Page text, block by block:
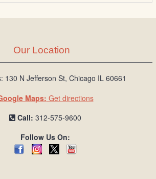
Our Location
130 N Jefferson St, Chicago IL 60661
Maps: Get directions
Call: 312-575-9600
Follow Us On: